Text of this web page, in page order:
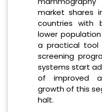
market shares
countries with
lower
a practical tool
screening
systems start
of improved
growth of this
halt.